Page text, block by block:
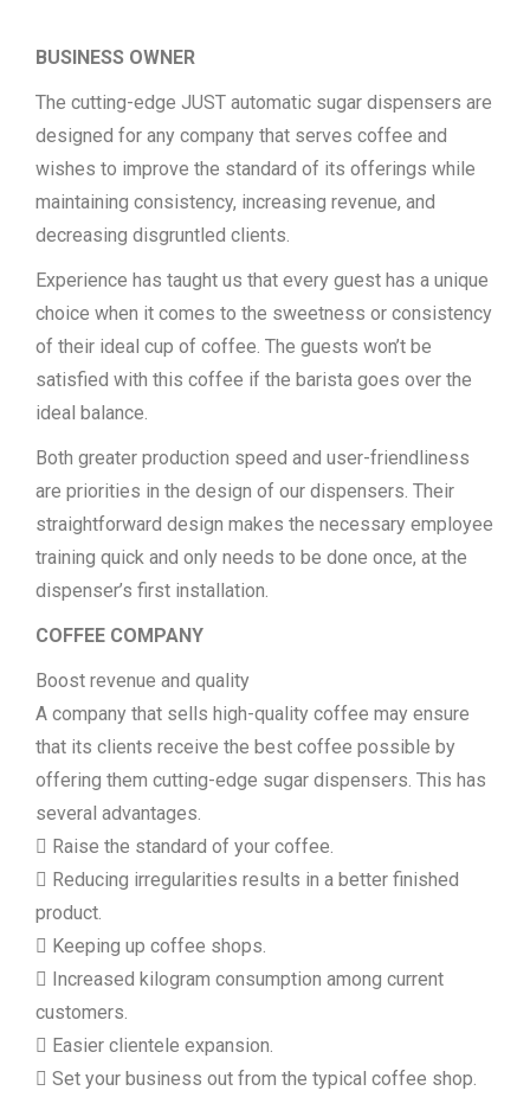
BUSINESS OWNER
The cutting-edge JUST automatic sugar dispensers are
designed for any company that serves coffee and
wishes to improve the standard of its offerings while
maintaining consistency, increasing revenue, and
decreasing disgruntled clients.
Experience has taught us that every guest has a unique
choice when it comes to the sweetness or consistency
of their ideal cup of coffee. The guests won’t be
satisfied with this coffee if the barista goes over the
ideal balance.
Both greater production speed and user-friendliness
are priorities in the design of our dispensers. Their
straightforward design makes the necessary employee
training quick and only needs to be done once, at the
dispenser’s first installation.
COFFEE COMPANY
Boost revenue and quality
A company that sells high-quality coffee may ensure
that its clients receive the best coffee possible by
offering them cutting-edge sugar dispensers. This has
several advantages.
 Raise the standard of your coffee.
 Reducing irregularities results in a better finished
product.
 Keeping up coffee shops.
 Increased kilogram consumption among current
customers.
 Easier clientele expansion.
 Set your business out from the typical coffee shop.